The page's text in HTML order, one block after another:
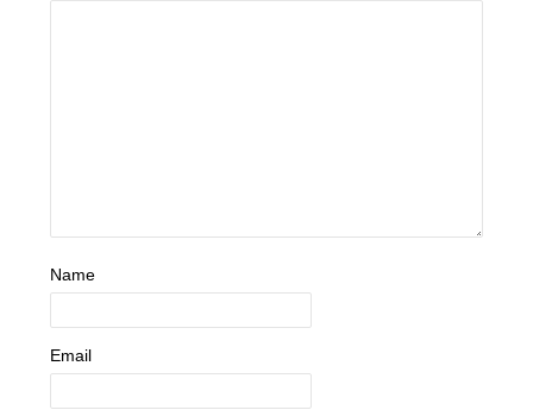
Name
Email